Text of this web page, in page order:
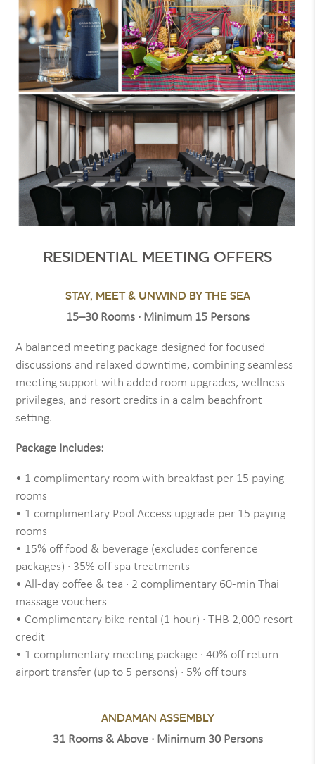
RESIDENTIAL MEETING OFFERS
STAY, MEET & UNWIND BY THE SEA
15–30 Rooms · Minimum 15 Persons
A balanced meeting package designed for focused
discussions and relaxed downtime, combining seamless
meeting support with added room upgrades, wellness
privileges, and resort credits in a calm beachfront
setting.
Package Includes:
• 1 complimentary room with breakfast per 15 paying
rooms
• 1 complimentary Pool Access upgrade per 15 paying
rooms
• 15% off food & beverage (excludes conference
packages) · 35% off spa treatments
• All-day coffee & tea · 2 complimentary 60-min Thai
massage vouchers
• Complimentary bike rental (1 hour) · THB 2,000 resort
credit
• 1 complimentary meeting package · 40% off return
airport transfer (up to 5 persons) · 5% off tours
ANDAMAN ASSEMBLY
31 Rooms & Above · Minimum 30 Persons